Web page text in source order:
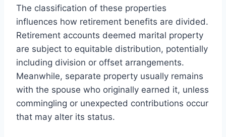
The classification of these properties
influences how retirement benefits are divided.
Retirement accounts deemed marital property
are subject to equitable distribution, potentially
including division or offset arrangements.
Meanwhile, separate property usually remains
with the spouse who originally earned it, unless
commingling or unexpected contributions occur
that may alter its status.